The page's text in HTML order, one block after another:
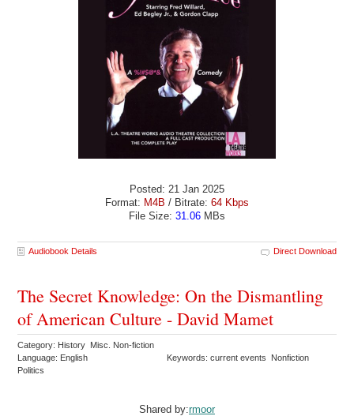
Posted: 21 Jan 2025
Format: M4B / Bitrate: 64 Kbps
File Size: 31.06 MBs
Audiobook Details Direct Download
The Secret Knowledge: On the Dismantling
of American Culture - David Mamet
Category: History Misc. Non-fiction
Language: English
Keywords: current events Nonfiction
Politics
Shared by:rmoor